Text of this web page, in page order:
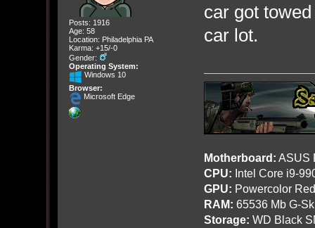
Posts: 1916
Age: 58
Location: Philadelphia PA
Karma: +15/-0
Gender:
Operating System:
Windows 10
Browser:
Microsoft Edge
car got
car lot.
Motherboard: ASUS
CPU: Intel Core i9-
GPU: Powercolor
RAM: 65536 Mb G-
Storage: WD Black